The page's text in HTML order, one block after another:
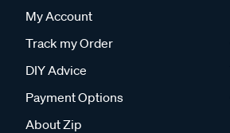
My Account
Track my Order
DIY Advice
Payment Options
About Zip